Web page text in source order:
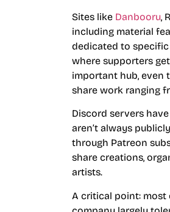
Sites like Danbooru,
including material
dedicated to specific
where supporters
important hub, even
share work ranging
Discord servers
aren’t always
through Patreon
share creations,
artists.
A critical point: most